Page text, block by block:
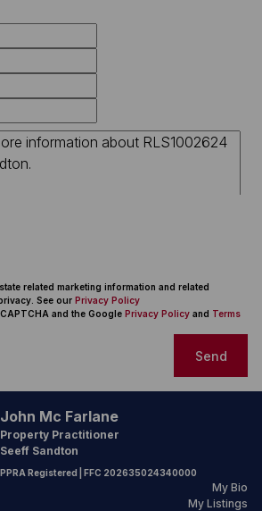
related marketing information and related
See our Privacy Policy
and the Google Privacy Policy and Terms
Send
John Mc Farlane
Property Practitioner
Seeff Sandton
PPRA Registered | FFC 202635024340000
My Bio
My Listings